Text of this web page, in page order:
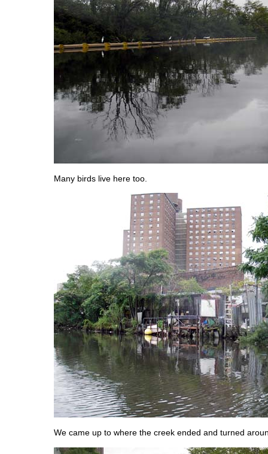
Many birds live here too.
We came up to where the creek ended and turned